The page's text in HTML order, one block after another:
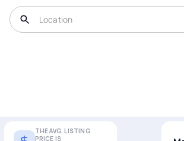
THE AVG. LISTING
PRICE IS